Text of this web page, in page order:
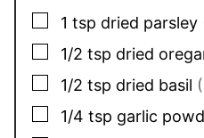
▢
1 tsp dried parsley
▢
1/2 tsp dried
▢
1/2 tsp dried basil
▢
1/4 tsp garlic